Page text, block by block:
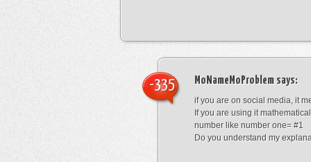
MoNameMoProblem says:
if you are on social media, it
If you are using it
number like number one= #1
Do you understand my
-335